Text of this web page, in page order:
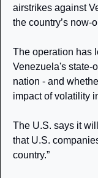
airstrikes against
the country’s now-
The operation has
Venezuela's state-
nation - and
impact of volatility
The U.S. says it
that U.S.
country.”